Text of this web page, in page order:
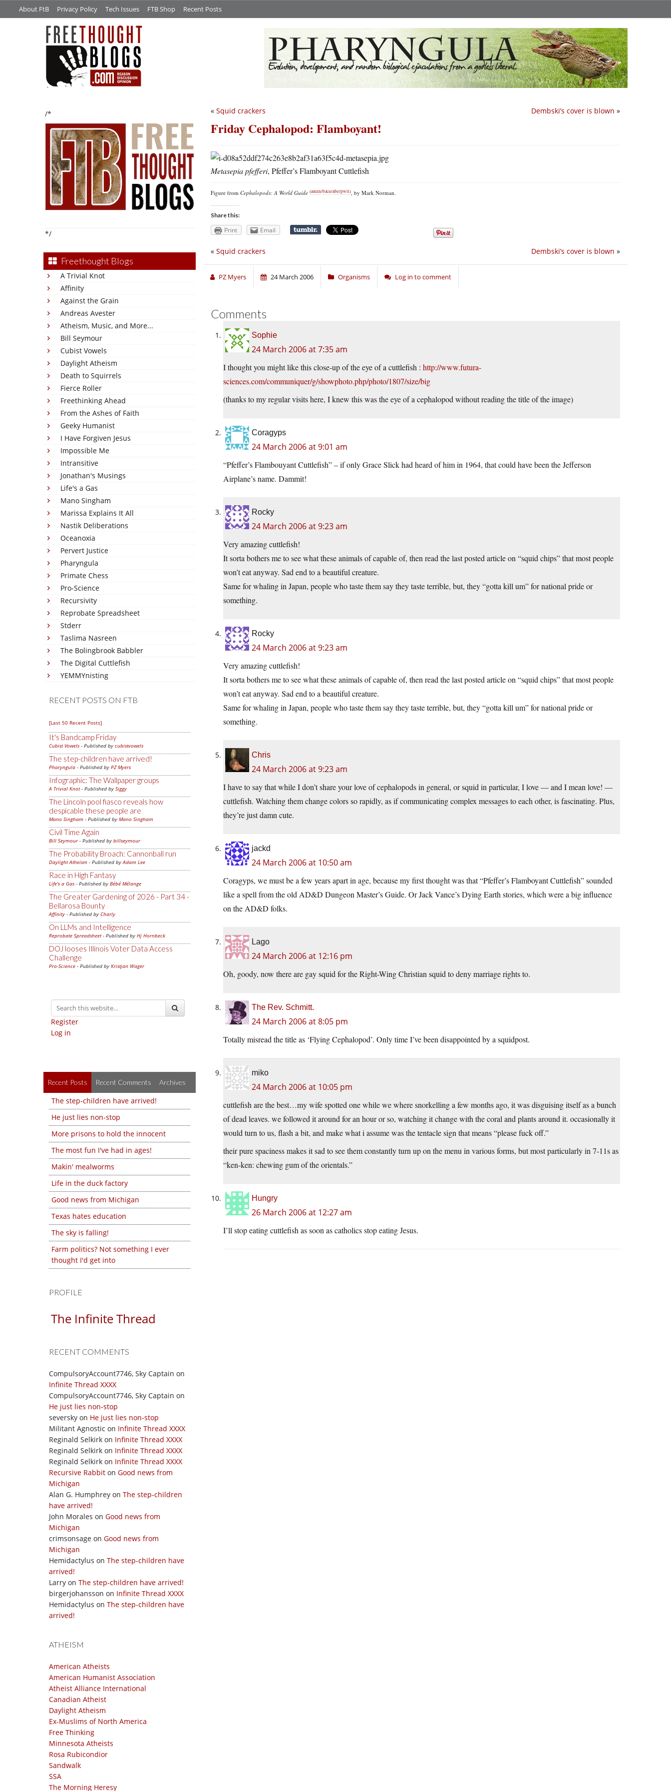
About FtB Privacy Policy Tech Issues FTB Shop Recent Posts
/*
*/
Freethought Blogs
A Trivial Knot
Affinity
Against the Grain
Andreas Avester
Atheism, Music, and More...
Bill Seymour
Cubist Vowels
Daylight Atheism
Death to Squirrels
Fierce Roller
Freethinking Ahead
From the Ashes of Faith
Geeky Humanist
I Have Forgiven Jesus
Impossible Me
Intransitive
Jonathan's Musings
Life's a Gas
Mano Singham
Marissa Explains It All
Nastik Deliberations
Oceanoxia
Pervert Justice
Pharyngula
Primate Chess
Pro-Science
Recursivity
Reprobate Spreadsheet
Stderr
Taslima Nasreen
The Bolingbrook Babbler
The Digital Cuttlefish
YEMMYnisting
RECENT POSTS ON FTB
[Last 50 Recent Posts]
It's Bandcamp Friday
Cubist Vowels - Published by cubistvowels
The step-children have arrived!
Pharyngula - Published by PZ Myers
Infographic: The Wallpaper groups
A Trivial Knot- Published by Siggy
The Lincoln pool fiasco reveals how
despicable these people are
Mano Singham - Published by Mano Singham
Civil Time Again
Bill Seymour- Published by billseymour
The Probability Broach: Cannonball run
Daylight Atheism - Published byAdam Lee
Race in High Fantasy
Life's a Gas - Published by Bébé Mélange
The Greater Gardening of 2026 - Part 34 -
Bellarosa Bounty
Affinity - Published by Charly
On LLMs and Intelligence
Reprobate Spreadsheet- Published by Hj Hornbeck
DOJ looses Illinois Voter Data Access
Challenge
Pro-Science - Published by Kristjan Wager
Register
Log in
Recent Posts Recent Comments Archives
The step-children have arrived!
He just lies non-stop
More prisons to hold the innocent
The most fun I've had in ages!
Makin' mealworms
Life in the duck factory
Good news from Michigan
Texas hates education
The sky is falling!
Farm politics? Not something I ever
thought I'd get into
PROFILE
The Infinite Thread
RECENT COMMENTS
CompulsoryAccount7746, Sky Captain on
Infinite Thread XXXX
CompulsoryAccount7746, Sky Captain on
He just lies non-stop
seversky on He just lies non-stop
Militant Agnostic on Infinite Thread XXXX
Reginald Selkirk on Infinite Thread XXXX
Reginald Selkirk on Infinite Thread XXXX
Reginald Selkirk on Infinite Thread XXXX
Recursive Rabbit on Good news from
Michigan
Alan G. Humphrey on The step-children
have arrived!
John Morales on Good news from
Michigan
crimsonsage on Good news from
Michigan
Hemidactylus on The step-children have
arrived!
Larry on The step-children have arrived!
birgerjohansson on Infinite Thread XXXX
Hemidactylus on The step-children have
arrived!
ATHEISM
American Atheists
American Humanist Association
Atheist Alliance International
Canadian Atheist
Daylight Atheism
Ex-Muslims of North America
Free Thinking
Minnesota Atheists
Rosa Rubicondior
Sandwalk
SSA
The Morning Heresy
Dembski’s cover is blown »
« Squid crackers
Friday Cephalopod: Flamboyant!
Metasepia pfefferi, Pfeffer’s Flamboyant Cuttlefish
Figure from Cephalopods: A World Guide (amzn/b&n/abe/pwll), by Mark Norman.
Share this:
Print Email
Dembski’s cover is blown »
« Squid crackers
PZ Myers 24 March 2006 Organisms Log in to comment
Comments
Sophie
24 March 2006 at 7:35 am
I thought you might like this close-up of the eye of a cuttlefish : http://www.futura-
sciences.com/communiquer/g/showphoto.php/photo/1807/size/big
(thanks to my regular visits here, I knew this was the eye of a cephalopod without reading the title of the image)
Coragyps
24 March 2006 at 9:01 am
“Pfeffer’s Flambouyant Cuttlefish” – if only Grace Slick had heard of him in 1964, that could have been the Jefferson
Airplane’s name. Dammit!
Rocky
24 March 2006 at 9:23 am
Very amazing cuttlefish!
It sorta bothers me to see what these animals of capable of, then read the last posted article on “squid chips” that most people
won’t eat anyway. Sad end to a beautiful creature.
Same for whaling in Japan, people who taste them say they taste terrible, but, they “gotta kill um” for national pride or
something.
Rocky
24 March 2006 at 9:23 am
Very amazing cuttlefish!
It sorta bothers me to see what these animals of capable of, then read the last posted article on “squid chips” that most people
won’t eat anyway. Sad end to a beautiful creature.
Same for whaling in Japan, people who taste them say they taste terrible, but, they “gotta kill um” for national pride or
something.
Chris
24 March 2006 at 9:23 am
I have to say that while I don’t share your love of cephalopods in general, or squid in particular, I love — and I mean love! —
cuttlefish. Watching them change colors so rapidly, as if communicating complex messages to each other, is fascinating. Plus,
they’re just damn cute.
jackd
24 March 2006 at 10:50 am
Coragyps, we must be a few years apart in age, because my first thought was that “Pfeffer’s Flamboyant Cuttlefish” sounded
like a spell from the old AD&D Dungeon Master’s Guide. Or Jack Vance’s Dying Earth stories, which were a big influence
on the AD&D folks.
Lago
24 March 2006 at 12:16 pm
Oh, goody, now there are gay squid for the Right-Wing Christian squid to deny marriage rights to.
The Rev. Schmitt.
24 March 2006 at 8:05 pm
Totally misread the title as ‘Flying Cephalopod’. Only time I’ve been disappointed by a squidpost.
miko
24 March 2006 at 10:05 pm
cuttlefish are the best…my wife spotted one while we where snorkelling a few months ago, it was disguising itself as a bunch
of dead leaves. we followed it around for an hour or so, watching it change with the coral and plants around it. occasionally it
would turn to us, flash a bit, and make what i assume was the tentacle sign that means “please fuck off.”
their pure spaciness makes it sad to see them constantly turn up on the menu in various forms, but most particularly in 7-11s as
“ken-ken: chewing gum of the orientals.”
Hungry
26 March 2006 at 12:27 am
I’ll stop eating cuttlefish as soon as catholics stop eating Jesus.